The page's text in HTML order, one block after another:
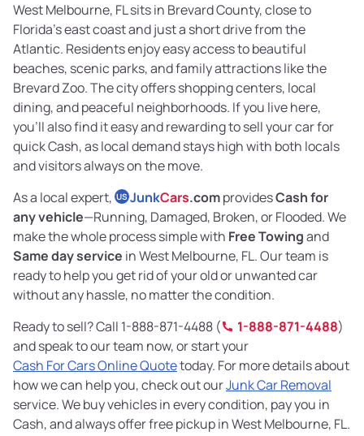
West Melbourne, FL sits in Brevard County, close to
Florida’s east coast and just a short drive from the
Atlantic. Residents enjoy easy access to beautiful
beaches, scenic parks, and family attractions like the
Brevard Zoo. The city offers shopping centers, local
dining, and peaceful neighborhoods. If you live here,
you’ll also find it easy and rewarding to sell your car for
quick Cash, as local demand stays high with both locals
and visitors always on the move.
As a local expert, US JunkCars.comprovidesCash for
any vehicle—Running, Damaged, Broken, or Flooded. We
make the whole process simple with Free Towingand
Same day service in West Melbourne, FL. Our team is
ready to help you get rid of your old or unwanted car
without any hassle, no matter the condition.
Ready to sell? Call 1-888-871-4488 (
1-888-871-4488)
and speak to our team now, or start your
Cash For Cars Online Quotetoday. For more details about
how we can help you, check out ourJunk Car Removal
service. We buy vehicles in every condition, pay you in
Cash, and always offer free pickup in West Melbourne, FL.